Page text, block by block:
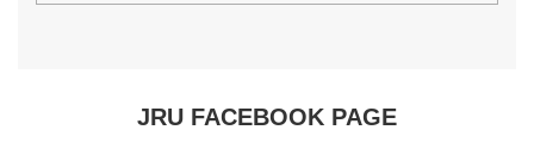
JRU FACEBOOK PAGE